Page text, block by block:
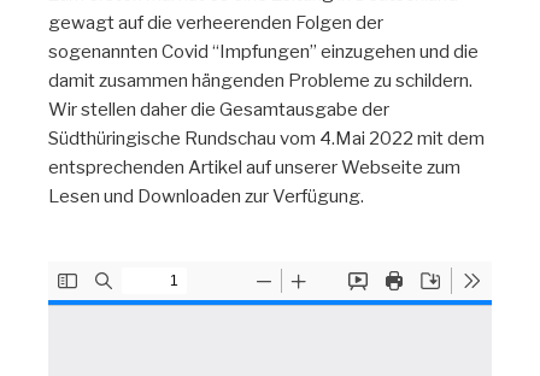
gewagt auf die verheerenden Folgen der
sogenannten Covid “Impfungen” einzugehen und die
damit zusammen hängenden Probleme zu schildern.
Wir stellen daher die Gesamtausgabe der
Südthüringische Rundschau vom 4.Mai 2022 mit dem
entsprechenden Artikel auf unserer Webseite zum
Lesen und Downloaden zur Verfügung.